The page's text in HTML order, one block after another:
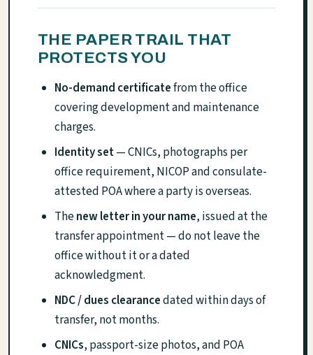
THE PAPER TRAIL THAT
PROTECTS YOU
No-demand certificatefrom the office
covering development and maintenance
charges.
Identity set— CNICs, photographs per
office requirement, NICOP and consulate-
attested POA where a party is overseas.
Thenew letter in your name, issued at the
transfer appointment — do not leave the
office without it or a dated
acknowledgment.
NDC / dues clearancedated within days of
transfer, not months.
CNICs, passport-size photos, and POA